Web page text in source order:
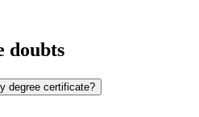
doubts
degree certificate?